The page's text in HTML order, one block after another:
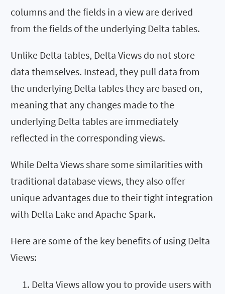
columns and the fields in a view are derived
from the fields of the underlying Delta tables.
Unlike Delta tables, Delta Views do not store
data themselves. Instead, they pull data from
the underlying Delta tables they are based on,
meaning that any changes made to the
underlying Delta tables are immediately
reflected in the corresponding views.
While Delta Views share some similarities with
traditional database views, they also offer
unique advantages due to their tight integration
with Delta Lake and Apache Spark.
Here are some of the key benefits of using Delta
Views:
Delta Views allow you to provide users with